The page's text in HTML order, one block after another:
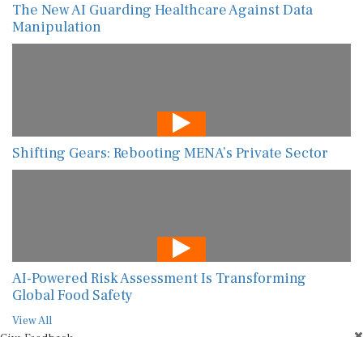
The New AI Guarding Healthcare Against Data
Manipulation
Shifting Gears: Rebooting MENA’s Private Sector
AI-Powered Risk Assessment Is Transforming
Global Food Safety
View All